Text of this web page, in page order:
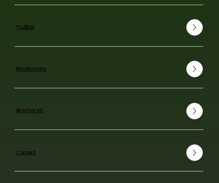
Wallkill
Middletown
Newburgh
Carmel